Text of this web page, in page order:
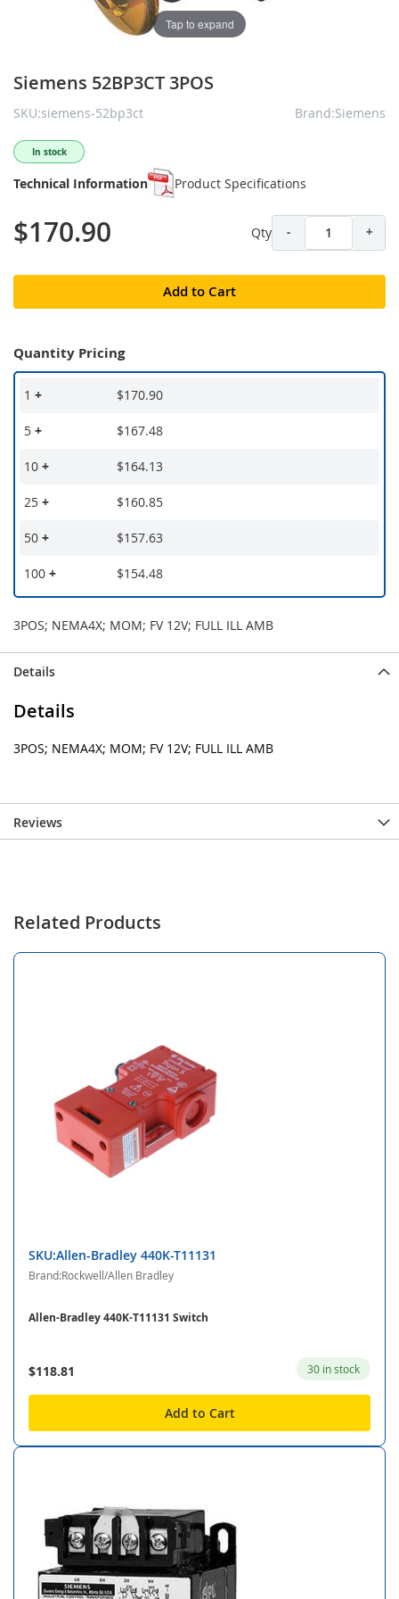
Tap to expand
Siemens 52BP3CT 3POS
SKU:siemens-52bp3ct Brand:Siemens
In stock
Technical Information Product Specifications
$170.90 Qty - +
Add to Cart
Quantity Pricing
1 + $170.90
5 + $167.48
10 + $164.13
25 + $160.85
50 + $157.63
100 + $154.48
3POS; NEMA4X; MOM; FV 12V; FULL ILL AMB
Details
Details
3POS; NEMA4X; MOM; FV 12V; FULL ILL AMB
Reviews
Related Products
SKU:Allen-Bradley 440K-T11131
Brand:Rockwell/Allen Bradley
Allen-Bradley 440K-T11131 Switch
$118.81 30 in stock
Add to Cart